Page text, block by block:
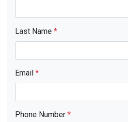
Last Name *
Email *
Phone Number *